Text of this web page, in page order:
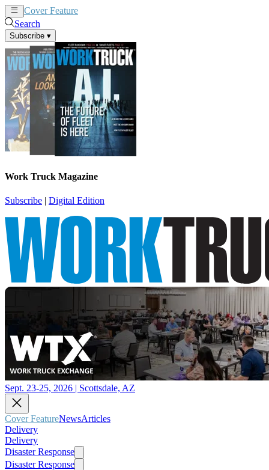
Cover Feature
Search
Subscribe ▾
Work Truck Magazine
Subscribe | Digital Edition
Sept. 23-25, 2026 | Scottsdale, AZ
Cover FeatureNewsArticles
Delivery
Delivery
Disaster Response
Disaster Response